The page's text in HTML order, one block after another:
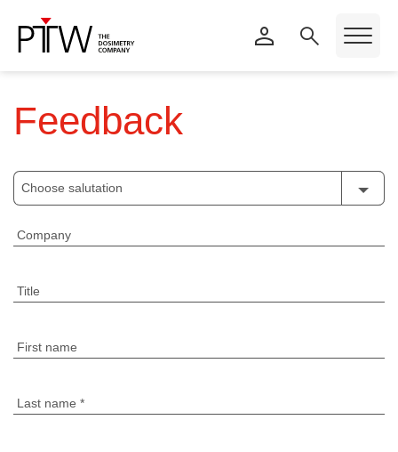
Feedback
Choose salutation
Company
Title
First name
Last name *